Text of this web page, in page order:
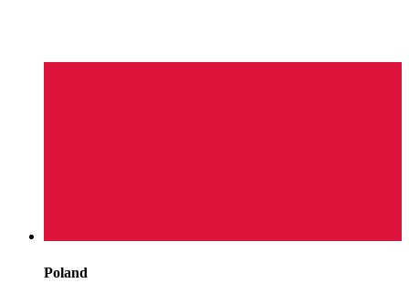
Poland